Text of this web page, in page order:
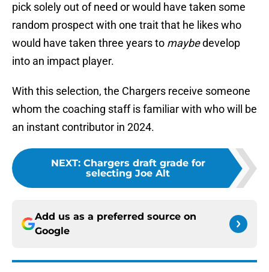
pick solely out of need or would have taken some
random prospect with one trait that he likes who
would have taken three years to maybedevelop
into an impact player.
With this selection, the Chargers receive someone
whom the coaching staff is familiar with who will be
an instant contributor in 2024.
NEXT: Chargers draft grade for
selecting Joe Alt
Add us as a preferred source on
Google